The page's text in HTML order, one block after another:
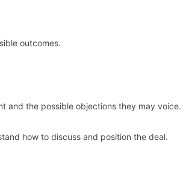
outcomes.
and the possible objections they may voice.
how to discuss and position the deal.